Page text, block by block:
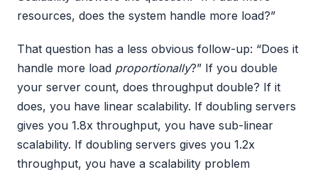
resources, does the system handle more load?”
That question has a less obvious follow-up: “Does it
handle more load proportionally?” If you double
your server count, does throughput double? If it
does, you have linear scalability. If doubling servers
gives you 1.8x throughput, you have sub-linear
scalability. If doubling servers gives you 1.2x
throughput, you have a scalability problem